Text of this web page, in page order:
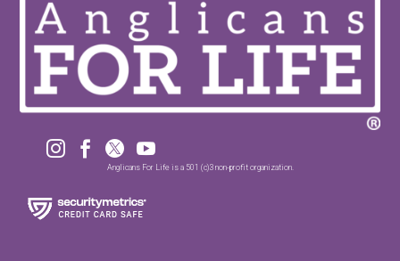
   
Anglicans For Life is a 501 (c)3 non-profit organization.